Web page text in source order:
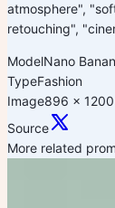
atmosphere",
retouching",
ModelNano
TypeFashion
Image896 x 1200
Source
More related